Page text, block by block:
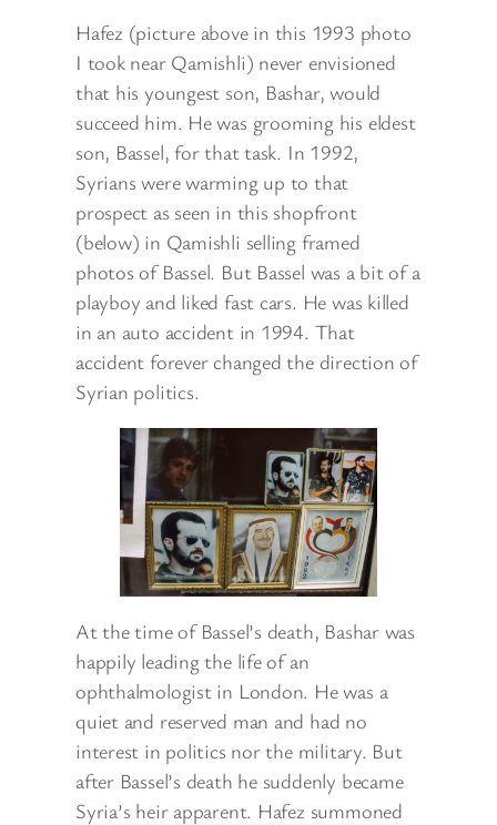
Hafez (picture above in this 1993 photo
I took near Qamishli) never envisioned
that his youngest son, Bashar, would
succeed him. He was grooming his eldest
son, Bassel, for that task. In 1992,
Syrians were warming up to that
prospect as seen in this shopfront
(below) in Qamishli selling framed
photos of Bassel. But Bassel was a bit of a
playboy and liked fast cars. He was killed
in an auto accident in 1994. That
accident forever changed the direction of
Syrian politics.
At the time of Bassel’s death, Bashar was
happily leading the life of an
ophthalmologist in London. He was a
quiet and reserved man and had no
interest in politics nor the military. But
after Bassel’s death he suddenly became
Syria’s heir apparent. Hafez summoned